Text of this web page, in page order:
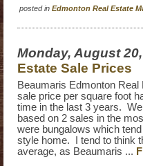
posted in Edmonton Real Estate
Monday, August
Estate Sale Prices
Beaumaris Edmonton
sale price per square foot
time in the last 3 years.
based on 2 sales in the
were bungalows which
style home. I tend to think
average, as Beaumaris ...